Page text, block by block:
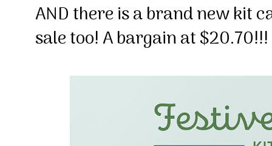
AND there is a brand new kit
sale too! A bargain at $20.70!!!